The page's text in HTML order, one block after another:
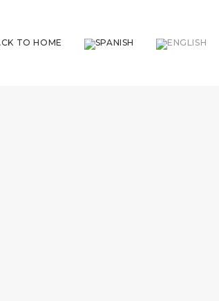
TO HOME